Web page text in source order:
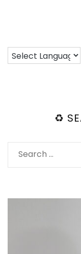
♻️
Search
for: